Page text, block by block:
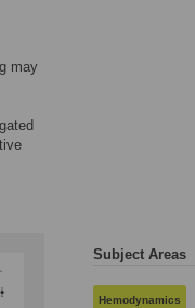
may
Subject Areas
Hemodynamics